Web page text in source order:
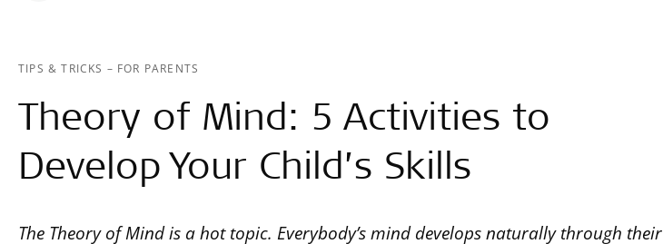
TIPS & TRICKS – FOR PARENTS
Theory of Mind: 5 Activities to
Develop Your Child’s Skills
The Theory of Mind is a hot topic. Everybody’s mind develops naturally through their